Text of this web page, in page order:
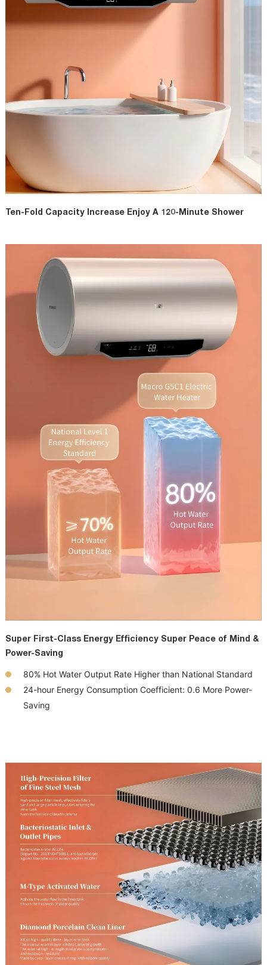
Ten-Fold Capacity Increase Enjoy A 120-Minute Shower
Super First-Class Energy Efficiency Super Peace of Mind &
Power-Saving
80% Hot Water Output Rate Higher than National Standard
24-hour Energy Consumption Coefficient: 0.6 More Power-
Saving